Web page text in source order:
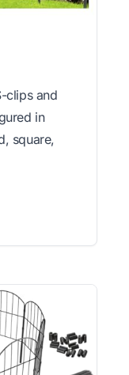
clips and
in
square,